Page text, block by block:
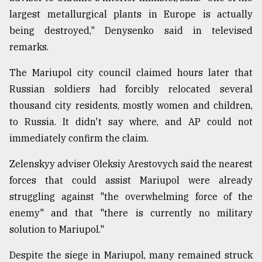
largest metallurgical plants in Europe is actually
being destroyed," Denysenko said in televised
remarks.
The Mariupol city council claimed hours later that
Russian soldiers had forcibly relocated several
thousand city residents, mostly women and children,
to Russia. It didn't say where, and AP could not
immediately confirm the claim.
Zelenskyy adviser Oleksiy Arestovych said the nearest
forces that could assist Mariupol were already
struggling against "the overwhelming force of the
enemy" and that "there is currently no military
solution to Mariupol."
Despite the siege in Mariupol, many remained struck